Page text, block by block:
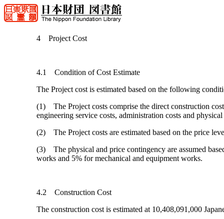
4 Project Cost
4.1 Condition of Cost Estimate
The Project cost is estimated based on the following
(1) The Project costs comprise the direct construction
engineering service costs, administration costs and
(2) The Project costs are estimated based on the price
(3) The physical and price contingency are assumed
works and 5% for mechanical and equipment works.
4.2 Construction Cost
The construction cost is estimated at 10,408,091,000